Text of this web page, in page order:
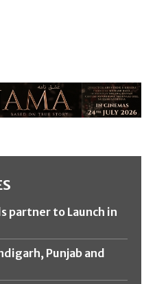
partner to Launch in
Punjab and